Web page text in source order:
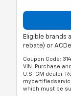
Eligible brands
rebate) or
Coupon Code:
VIN. Purchase
U.S. GM dealer.
which must be